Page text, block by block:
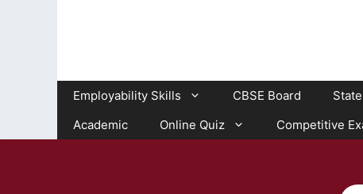
Employability Skills CBSE Board
Academic
Online Quiz Competitive